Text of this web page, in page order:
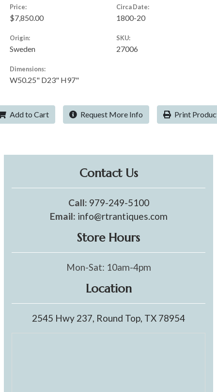
Price:
$7,850.00
Circa Date:
1800-20
Origin:
Sweden
SKU:
27006
Dimensions:
W50.25" D23" H97"
Add to Cart Request More Info Print
Contact Us
Call: 979-249-5100
Email: info@rtrantiques.com
Store Hours
Mon-Sat: 10am-4pm
Location
2545 Hwy 237, Round Top, TX 78954